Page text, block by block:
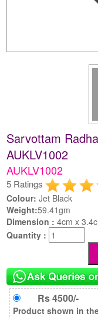
Sarvottam
AUKLV1002
AUKLV1002
5 Ratings
Colour: Jet Black
Weight:59.41gm
Dimension :4cm x
Quantity :
Rs 4500/-
Product shown in